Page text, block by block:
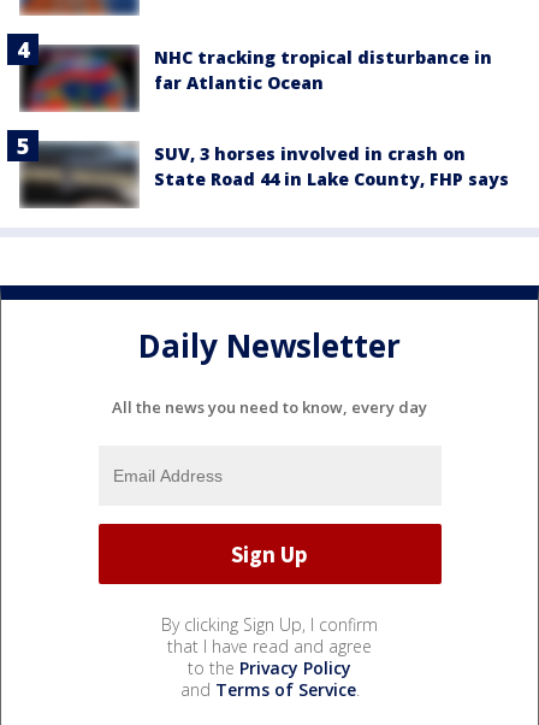
NHC tracking tropical disturbance in
far Atlantic Ocean
SUV, 3 horses involved in crash on
State Road 44 in Lake County, FHP says
Daily Newsletter
All the news you need to know, every day
By clicking Sign Up, I confirm
that I have read and agree
to the Privacy Policy
and Terms of Service.